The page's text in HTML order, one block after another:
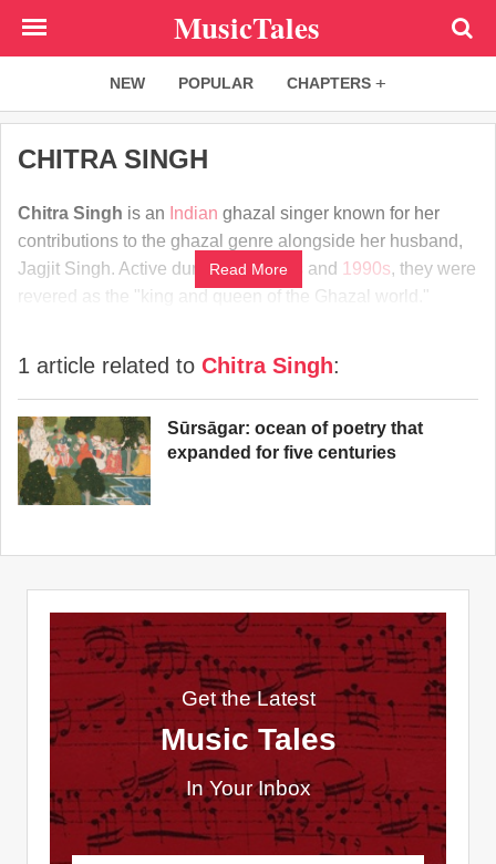
MusicTales
NEW POPULAR CHAPTERS
CHITRA SINGH
Chitra Singh is an Indian ghazal singer known for her
contributions to the ghazal genre alongside her husband,
Jagjit Singh. Active during the1970s and 1990s, they were
revered as the "king and queen of the Ghazal world."
Read More
1 article related to Chitra Singh:
Sūrsāgar: ocean of poetry that
expanded for five centuries
Get the Latest
Music Tales
In Your Inbox